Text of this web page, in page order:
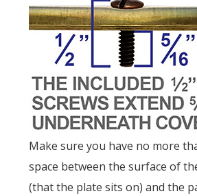
Make sure you have no more
space between the surface of
(that the plate sits on) and the